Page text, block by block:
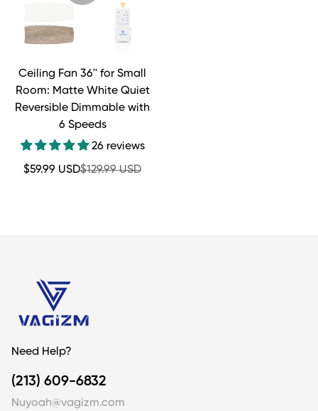
Ceiling Fan 36'' for Small
Room: Matte White Quiet
Reversible Dimmable with
6 Speeds
26 reviews
Sale
$59.99 USDRegular
$129.99 USD
Need Help?
(213) 609-6832
Nuyoah@vagizm.com